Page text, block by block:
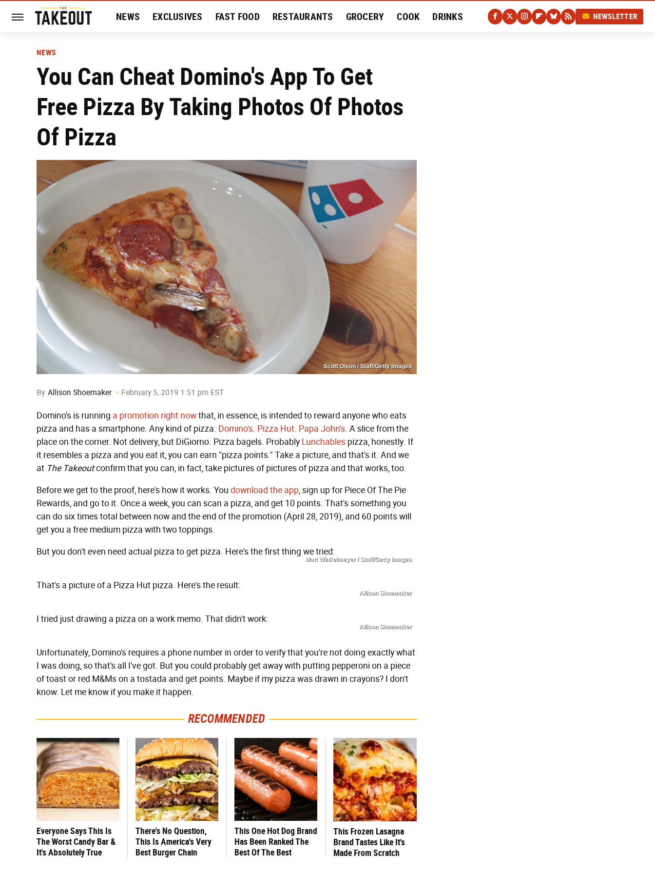
NEWS EXCLUSIVES FAST FOOD RESTAURANTS GROCERY COOK DRINKS NEWSLETTER
NEWS
You Can Cheat Domino's App To Get
Free Pizza By Taking Photos Of Photos
Of Pizza
Scott Olson / Staff/Getty Images
By Allison Shoemaker February 5, 2019 1:51 pm EST
Domino's is running a promotion right nowthat, in essence, is intended to reward anyone who eats
pizza and has a smartphone. Any kind of pizza. Domino's. Pizza Hut. Papa John's. A slice from the
place on the corner. Not delivery, but DiGiorno. Pizza bagels. Probably Lunchables pizza, honestly. If
it resembles a pizza and you eat it, you can earn "pizza points." Take a picture, and that's it. And we
at The Takeoutconfirm that you can, in fact, take pictures of pictures of pizza and that works, too.
Before we get to the proof, here's how it works. You download the app, sign up for Piece Of The Pie
Rewards, and go to it. Once a week, you can scan a pizza, and get 10 points. That's something you
can do six times total between now and the end of the promotion (April 28, 2019), and 60 points will
get you a free medium pizza with two toppings.
But you don't even need actual pizza to get pizza. Here's the first thing we tried:
Matt Winkelmeyer / Staff/Getty Images
That's a picture of a Pizza Hut pizza. Here's the result:
Allison Shoemaker
I tried just drawing a pizza on a work memo. That didn't work:
Allison Shoemaker
Unfortunately, Domino's requires a phone number in order to verify that you're not doing exactly what
I was doing, so that's all I've got. But you could probably get away with putting pepperoni on a piece
of toast or red M&Ms on a tostada and get points. Maybe if my pizza was drawn in crayons? I don't
know. Let me know if you make it happen.
RECOMMENDED
Everyone Says This Is
The Worst Candy Bar &
It's Absolutely True
There's No Question,
This Is America's Very
Best Burger Chain
This One Hot Dog Brand
Has Been Ranked The
Best Of The Best
This Frozen Lasagna
Brand Tastes Like It's
Made From Scratch